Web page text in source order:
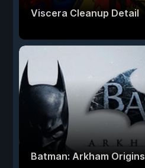
Viscera Cleanup Detail
Batman: Arkham Origins